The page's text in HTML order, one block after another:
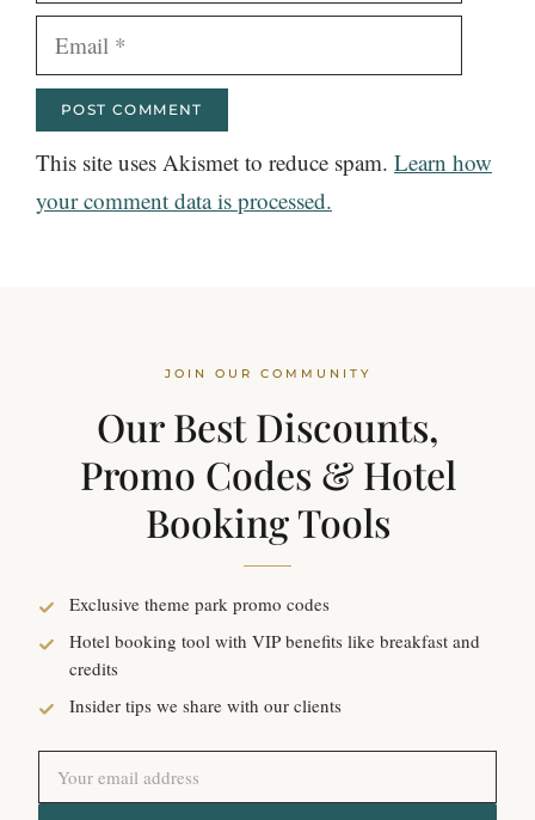
Email
This site uses Akismet to reduce spam. Learn how
your comment data is processed.
JOIN OUR COMMUNITY
Our Best Discounts,
Promo Codes & Hotel
Booking Tools
Exclusive theme park promo codes
Hotel booking tool with VIP benefits like breakfast and
credits
Insider tips we share with our clients